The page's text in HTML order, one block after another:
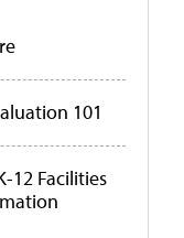
101
12 Facilities